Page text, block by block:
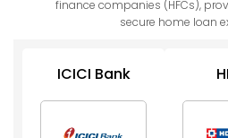
finance companies (HFCs),
secure home loan
ICICI Bank